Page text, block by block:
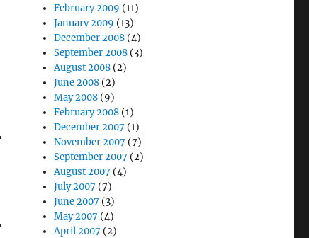
February 2009 (11)
January 2009 (13)
December 2008 (4)
September 2008 (3)
August 2008 (2)
June 2008 (2)
May 2008 (9)
February 2008 (1)
December 2007 (1)
November 2007 (7)
September 2007 (2)
August 2007 (4)
July 2007 (7)
June 2007 (3)
May 2007 (4)
April 2007 (2)